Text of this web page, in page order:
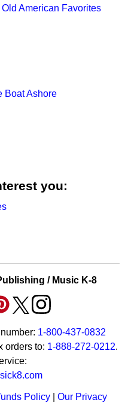
American Favorites
Boat Ashore
you:
/ Music K-8
1-800-437-0832
orders to: 1-888-272-0212.
Policy |Our Privacy